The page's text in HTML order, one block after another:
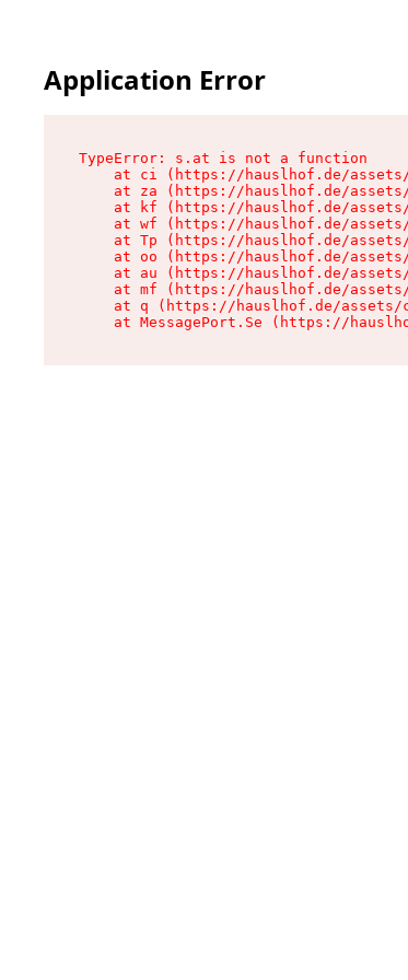
Application Error
TypeError: s.at is not a function
at ci (https://hauslhof.de/
at za (https://hauslhof.de/
at kf (https://hauslhof.de/
at wf (https://hauslhof.de/
at Tp (https://hauslhof.de/
at oo (https://hauslhof.de/
at au (https://hauslhof.de/
at mf (https://hauslhof.de/
at q (https://hauslhof.de/
at MessagePort.Se (https://